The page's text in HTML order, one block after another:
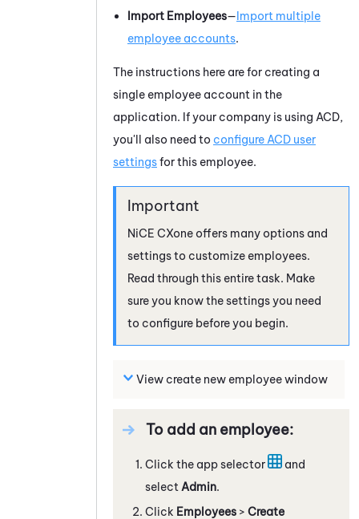
Import Employees—Import multiple
employee accounts.
The instructions here are for creating a
single employee account in the
application. If your company is using ACD,
you'll also need to configure ACD user
settingsfor this employee.
NiCE CXone offers many options and
settings to customize employees.
Read through this entire task. Make
sure you know the settings you need
to configure before you begin.
View create new employee window
To add an employee:
Click the app selector
and
select Admin.
Click Employees > Create